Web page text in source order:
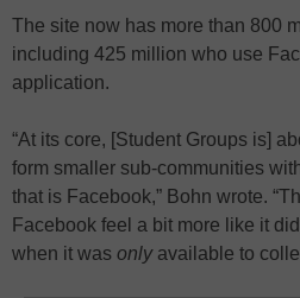
The site now has more than 800
including 425 million who use
application.
“At its core, [Student Groups is]
form smaller sub-communities
that is Facebook,” Bohn wrote.
Facebook feel a bit more like it
when it was onlyavailable to